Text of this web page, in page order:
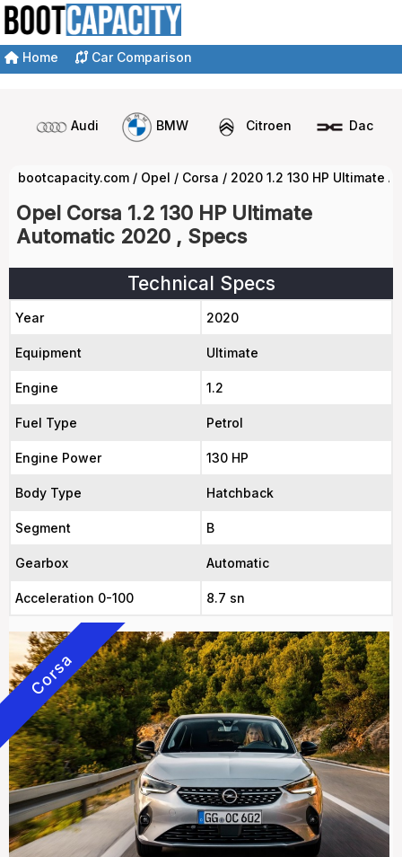
Home Car Comparison
Audi BMW Citroen Dacia
bootcapacity.com / Opel / Corsa / 2020 1.2 130 HP Ultimate
Opel Corsa 1.2 130 HP Ultimate
Automatic 2020 , Specs
Technical Specs
Year 2020
Equipment Ultimate
Engine 1.2
Fuel Type Petrol
Engine Power 130 HP
Body Type Hatchback
Segment B
Gearbox Automatic
Acceleration 0-100 8.7 sn
Corsa